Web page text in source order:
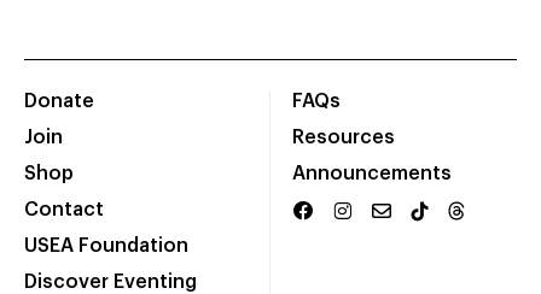
Donate
Join
Shop
Contact
USEA Foundation
Discover Eventing
FAQs
Resources
Announcements